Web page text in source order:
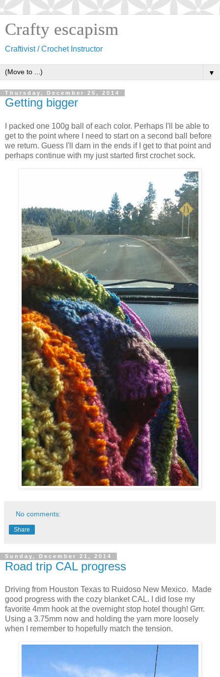
Crafty escapism
Craftivist / Crochet Instructor
▼
Thursday, December 25, 2014
Getting bigger
I packed one 100g ball of each color. Perhaps I'll be able to
get to the point where I need to start on a second ball before
we return. Guess I'll darn in the ends if I get to that point and
perhaps continue with my just started first crochet sock.
No comments:
Share
Sunday, December 21, 2014
Road trip CAL progress
Driving from Houston Texas to Ruidoso New Mexico. Made
good progress with the cozy blanket CAL. I did lose my
favorite 4mm hook at the overnight stop hotel though! Grrr.
Using a 3.75mm now and holding the yarn more loosely
when I remember to hopefully match the tension.